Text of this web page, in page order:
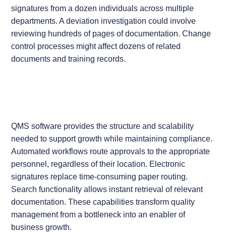
signatures from a dozen individuals across multiple
departments. A deviation investigation could involve
reviewing hundreds of pages of documentation. Change
control processes might affect dozens of related
documents and training records.
QMS software provides the structure and scalability
needed to support growth while maintaining compliance.
Automated workflows route approvals to the appropriate
personnel, regardless of their location. Electronic
signatures replace time-consuming paper routing.
Search functionality allows instant retrieval of relevant
documentation. These capabilities transform quality
management from a bottleneck into an enabler of
business growth.